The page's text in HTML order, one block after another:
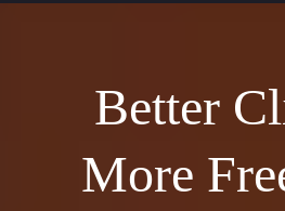
Better
More